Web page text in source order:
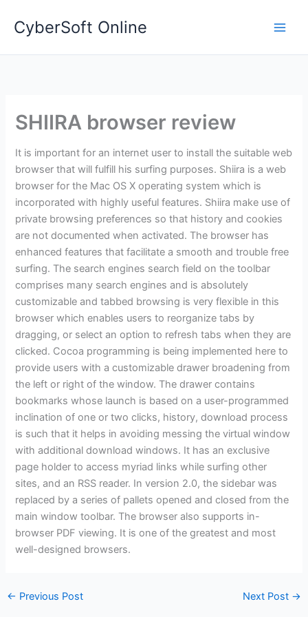
content
CyberSoft Online
SHIIRA browser review
It is important for an internet user to install the suitable web
browser that will fulfill his surfing purposes. Shiira is a web
browser for the Mac OS X operating system which is
incorporated with highly useful features. Shiira make use of
private browsing preferences so that history and cookies
are not documented when activated. The browser has
enhanced features that facilitate a smooth and trouble free
surfing. The search engines search field on the toolbar
comprises many search engines and is absolutely
customizable and tabbed browsing is very flexible in this
browser which enables users to reorganize tabs by
dragging, or select an option to refresh tabs when they are
clicked. Cocoa programming is being implemented here to
provide users with a customizable drawer broadening from
the left or right of the window. The drawer contains
bookmarks whose launch is based on a user-programmed
inclination of one or two clicks, history, download process
is such that it helps in avoiding messing the virtual window
with additional download windows. It has an exclusive
page holder to access myriad links while surfing other
sites, and an RSS reader. In version 2.0, the sidebar was
replaced by a series of pallets opened and closed from the
main window toolbar. The browser also supports in-
browser PDF viewing. It is one of the greatest and most
well-designed browsers.
← Previous Post Next Post →